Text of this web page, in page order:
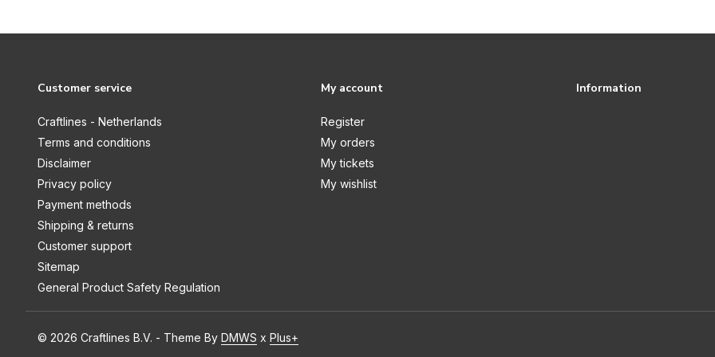
Cutaway Cards
Deluxe Paper
Foil Transfer
Insert Cards
Iron-On
Pens & Markers
Smart Sticker Cardstock
Customer service
Craftlines - Netherlands
Terms and conditions
Disclaimer
Privacy policy
Payment methods
Shipping & returns
Customer support
Sitemap
General Product Safety Regulation
My account
Register
My orders
My tickets
My wishlist
Information
© 2026 Craftlines B.V. - Theme By DMWS x Plus+